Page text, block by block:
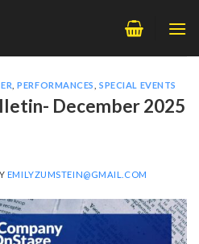
,PERFORMANCES ,SPECIAL EVENTS
December 2025
EMILYZUMSTEIN@GMAIL.COM